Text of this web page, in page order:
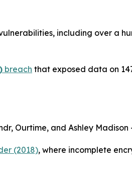
including over a
) breach that exposed data on
Ourtime, and Ashley
(2018), where incomplete